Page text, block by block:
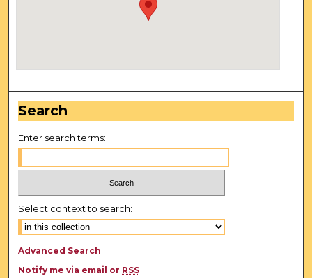
Search
Enter search terms:
Select context to search:
Advanced Search
Notify me via email or RSS